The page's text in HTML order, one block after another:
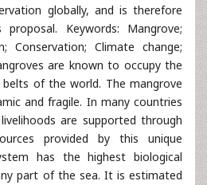
globally, and is therefore
Keywords: Mangrove;
Conservation; Climate change;
are known to occupy the
of the world. The mangrove
and fragile. In many countries
are supported through
provided by this unique
has the highest biological
part of the sea. It is estimated